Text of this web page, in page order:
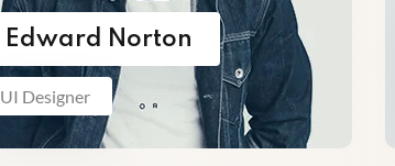
Edward Norton
UI Designer